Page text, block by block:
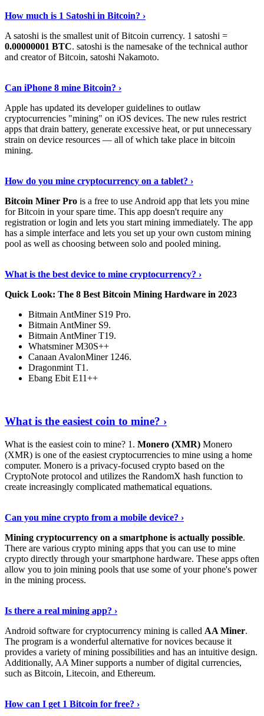
How much is 1 Satoshi in Bitcoin? ›
A satoshi is the smallest unit of Bitcoin currency. 1 satoshi =
0.00000001 BTC. satoshi is the namesake of the technical author
and creator of Bitcoin, satoshi Nakamoto.
Can iPhone 8 mine Bitcoin? ›
Apple has updated its developer guidelines to outlaw
cryptocurrencies "mining" on iOS devices. The new rules restrict
apps that drain battery, generate excessive heat, or put unnecessary
strain on device resources — all of which take place in bitcoin
mining.
How do you mine cryptocurrency on a tablet? ›
Bitcoin Miner Pro is a free to use Android app that lets you mine
for Bitcoin in your spare time. This app doesn't require any
registration or login and lets you start mining immediately. The app
has a simple interface and lets you set up your own custom mining
pool as well as choosing between solo and pooled mining.
What is the best device to mine cryptocurrency? ›
Quick Look: The 8 Best Bitcoin Mining Hardware in 2023
Bitmain AntMiner S19 Pro.
Bitmain AntMiner S9.
Bitmain AntMiner T19.
Whatsminer M30S++
Canaan AvalonMiner 1246.
Dragonmint T1.
Ebang Ebit E11++
What is the easiest coin to mine? ›
What is the easiest coin to mine? 1. Monero (XMR) Monero
(XMR) is one of the easiest cryptocurrencies to mine using a home
computer. Monero is a privacy-focused crypto based on the
CryptoNote protocol and utilizes the RandomX hash function to
create increasingly complicated mathematical equations.
Can you mine crypto from a mobile device? ›
Mining cryptocurrency on a smartphone is actually possible.
There are various crypto mining apps that you can use to mine
crypto directly through your smartphone hardware. These apps often
allow you to join mining pools that use some of your phone's power
in the mining process.
Is there a real mining app? ›
Android software for cryptocurrency mining is called AA Miner.
The program is a wonderful alternative for novices because it
provides a variety of mining possibilities and has an intuitive design.
Additionally, AA Miner supports a number of digital currencies,
such as Bitcoin, Litecoin, and Ethereum.
How can I get 1 Bitcoin for free? ›